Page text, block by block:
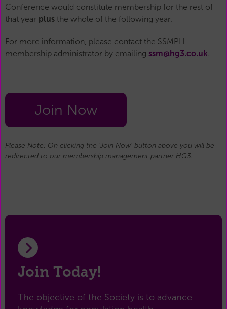
Conference would constitute membership for the rest of
that year plus the whole of the following year.
For more information, please contact the SSMPH
membership administrator by emailing ssm@hg3.co.uk
Join Now
Please Note: On clicking the ‘Join Now’ button above you will be
redirected to our membership management partner HG3.
Join Today!
The objective of the Society is to advance